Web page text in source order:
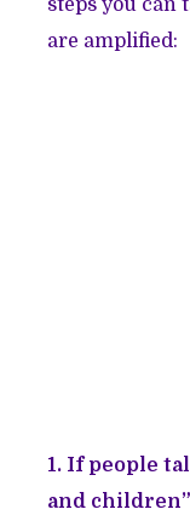
steps you can
are amplified:
1. If people
and